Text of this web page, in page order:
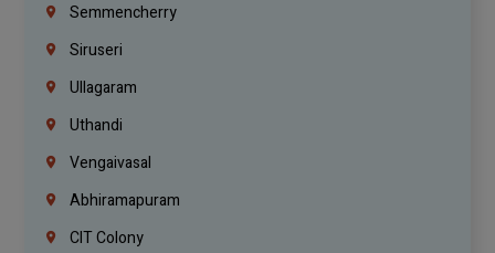
Semmencherry
Siruseri
Ullagaram
Uthandi
Vengaivasal
Abhiramapuram
CIT Colony